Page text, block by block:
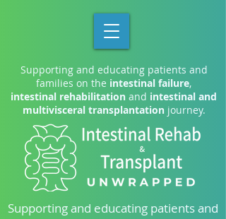
Supporting and educating patients and
families on the intestinal failure,
intestinal rehabilitation and intestinal and
multivisceral transplantationjourney.
Supporting and educating patients and